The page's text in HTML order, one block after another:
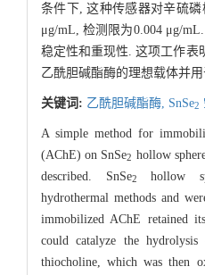
条件下, 这种传感器对辛硫
μg/mL, 检测限为0.004 μg/
稳定性和重现性. 这项工作表
乙酰胆碱酯酶的理想载体并
关键词: 乙酰胆碱酯酶, SnSe2
A simple method for
(AChE) on SnSe2 hollow
described. SnSe2
hollow
hydrothermal methods and
immobilized AChE retained
could catalyze the
thiocholine, which was then